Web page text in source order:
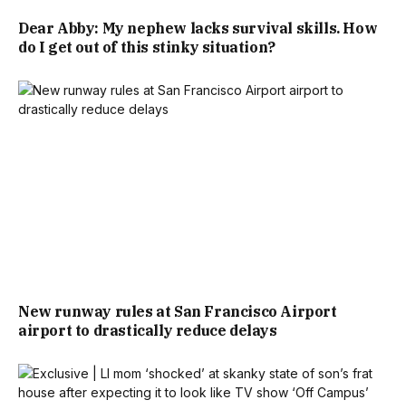
Dear Abby: My nephew lacks survival skills. How
do I get out of this stinky situation?
New runway rules at San Francisco Airport
airport to drastically reduce delays